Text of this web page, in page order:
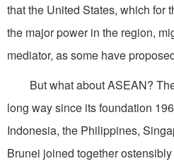
that the United States, which for
the major power in the region,
mediator, as some have
But what about ASEAN?
long way since its foundation
Indonesia, the Philippines,
Brunei joined together